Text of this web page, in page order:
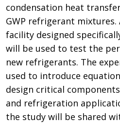
condensation heat
GWP refrigerant mixtures.
facility designed
will be used to test the
new refrigerants. The
used to introduce
design critical
and refrigeration
the study will be shared